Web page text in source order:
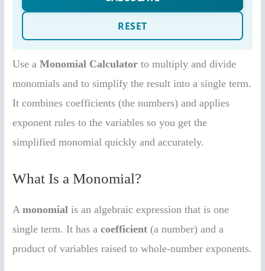
Use aMonomial Calculator to multiply and divide
monomials and to simplify the result into a single term.
It combines coefficients (the numbers) and applies
exponent rules to the variables so you get the
simplified monomial quickly and accurately.
What Is a Monomial?
Amonomial is an algebraic expression that is one
single term. It has acoefficient (a number) and a
product of variables raised to whole-number exponents.